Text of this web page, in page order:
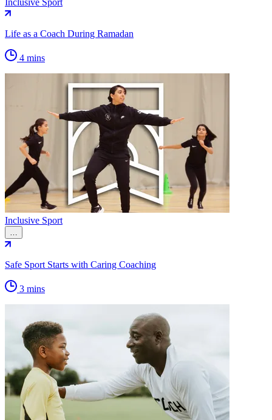
Inclusive Sport
Life as a Coach During Ramadan
4 mins
Inclusive Sport
…
Safe Sport Starts with Caring Coaching
3 mins